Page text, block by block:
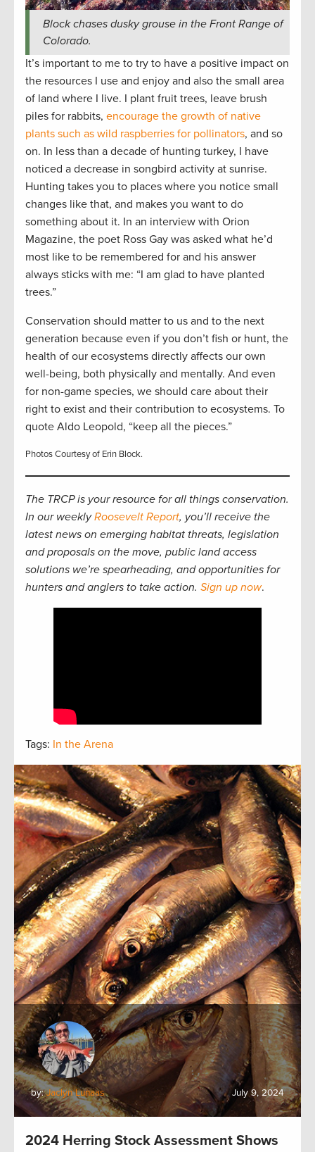
Block chases dusky grouse in the Front Range of
Colorado.
It’s important to me to try to have a positive impact on
the resources I use and enjoy and also the small area
of land where I live. I plant fruit trees, leave brush
piles for rabbits, encourage the growth of native
plants such as wild raspberries for pollinators, and so
on. In less than a decade of hunting turkey, I have
noticed a decrease in songbird activity at sunrise.
Hunting takes you to places where you notice small
changes like that, and makes you want to do
something about it. In an interview with Orion
Magazine, the poet Ross Gay was asked what he’d
most like to be remembered for and his answer
always sticks with me: “I am glad to have planted
trees.”
Conservation should matter to us and to the next
generation because even if you don’t fish or hunt, the
health of our ecosystems directly affects our own
well-being, both physically and mentally. And even
for non-game species, we should care about their
right to exist and their contribution to ecosystems. To
quote Aldo Leopold, “keep all the pieces.”
Photos Courtesy of Erin Block.
The TRCP is your resource for all things conservation.
In our weeklyRoosevelt Report, you’ll receive the
latest news on emerging habitat threats, legislation
and proposals on the move, public land access
solutions we’re spearheading, and opportunities for
hunters and anglers to take action. Sign up now.
Tags: In the Arena
by:Jaclyn Lunaas July 9, 2024
2024 Herring Stock Assessment Shows